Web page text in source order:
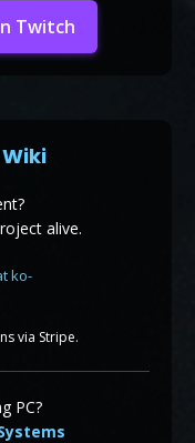
Twitch
alive.
via Stripe.
PC?